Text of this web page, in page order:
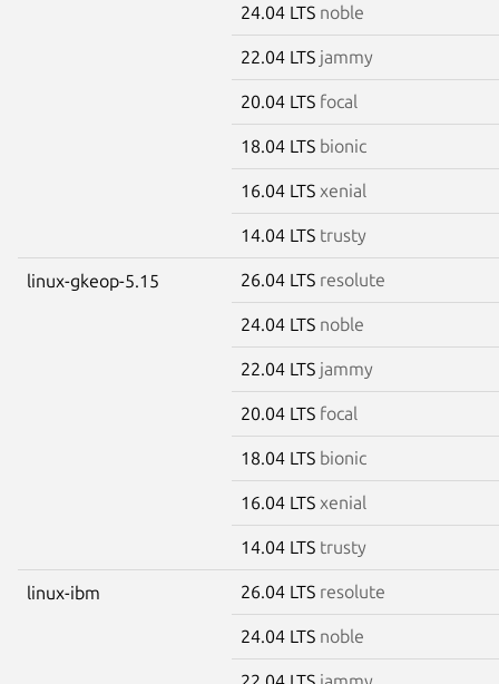
24.04 LTS noble
22.04 LTS jammy
20.04 LTS focal
18.04 LTS bionic
16.04 LTS xenial
14.04 LTS trusty
linux-gkeop-5.15 26.04 LTS resolute
24.04 LTS noble
22.04 LTS jammy
20.04 LTS focal
18.04 LTS bionic
16.04 LTS xenial
14.04 LTS trusty
linux-ibm 26.04 LTS resolute
24.04 LTS noble